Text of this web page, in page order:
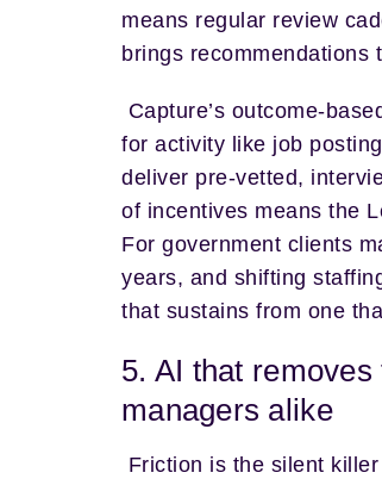
means regular review
brings recommendations
Capture’s outcome-
for activity like job
deliver pre-vetted,
of incentives means the
For government clients
years, and shifting
that sustains from one
5. AI that
managers alike
Friction is the silent